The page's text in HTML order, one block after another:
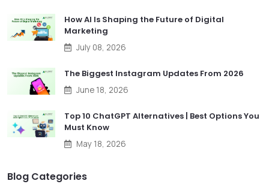
How AI Is Shaping the Future of Digital
Marketing
July 08, 2026
The Biggest Instagram Updates From 2026
June 18, 2026
Top 10 ChatGPT Alternatives | Best Options You
Must Know
May 18, 2026
Blog Categories